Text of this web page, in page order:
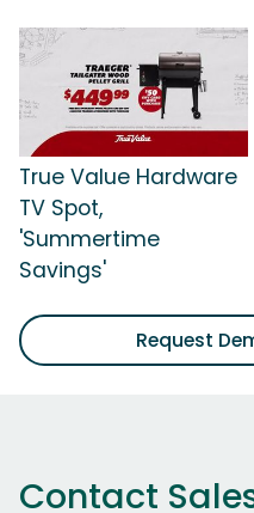
True Value Hardware
TV Spot,
'Summertime
Savings'
Request
Contact